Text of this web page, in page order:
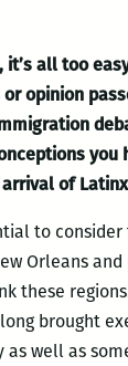
it’s all too
opinion
you
of
to
Orleans
these
brought
well as